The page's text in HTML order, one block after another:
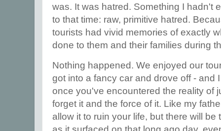
was. It was hatred. Something I hadn't
to that time: raw, primitive hatred.
tourists had vivid memories of exactly
done to them and their families during
Nothing happened. We enjoyed our
got into a fancy car and drove off - and
once you've encountered the reality of
forget it and the force of it. Like my
allow it to ruin your life, but there will